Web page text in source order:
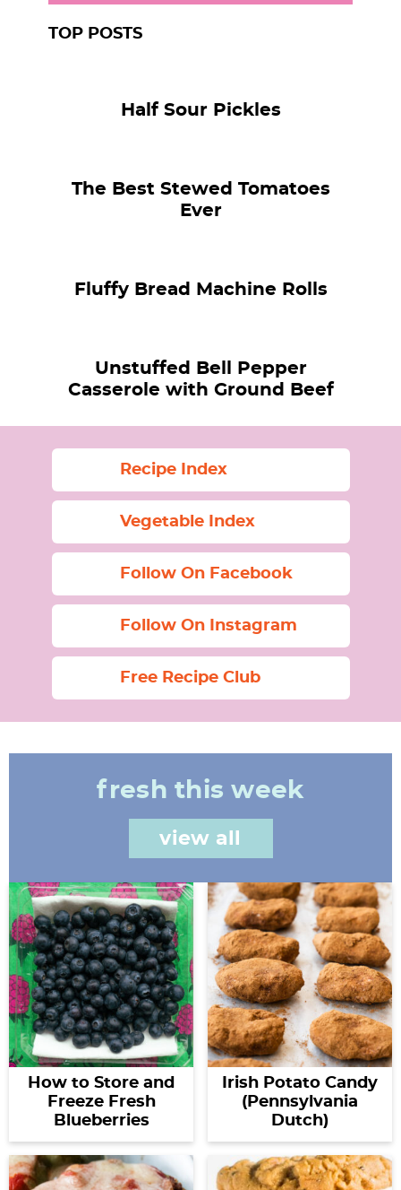
TOP POSTS
Half Sour Pickles
The Best Stewed Tomatoes
Ever
Fluffy Bread Machine Rolls
Unstuffed Bell Pepper
Casserole with Ground Beef
Recipe Index
Vegetable Index
Follow On Facebook
Follow On Instagram
Free Recipe Club
fresh this week
view all
How to Store and
Freeze Fresh
Blueberries
Irish Potato Candy
(Pennsylvania
Dutch)